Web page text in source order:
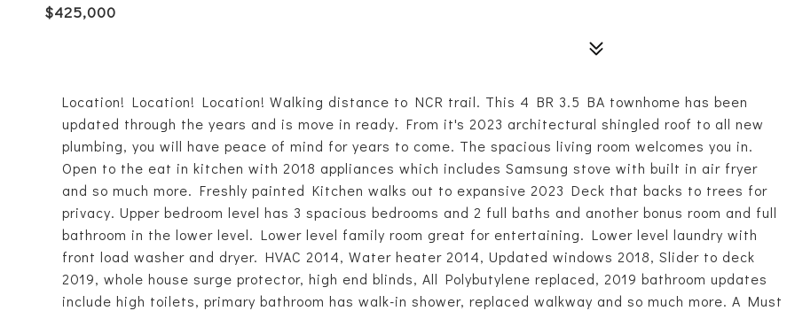
$425,000
Location! Location! Location! Walking distance to NCR trail. This 4 BR 3.5 BA townhome has been
updated through the years and is move in ready. From it's 2023 architectural shingled roof to all new
plumbing, you will have peace of mind for years to come. The spacious living room welcomes you in.
Open to the eat in kitchen with 2018 appliances which includes Samsung stove with built in air fryer
and so much more. Freshly painted Kitchen walks out to expansive 2023 Deck that backs to trees for
privacy. Upper bedroom level has 3 spacious bedrooms and 2 full baths and another bonus room and full
bathroom in the lower level. Lower level family room great for entertaining. Lower level laundry with
front load washer and dryer. HVAC 2014, Water heater 2014, Updated windows 2018, Slider to deck
2019, whole house surge protector, high end blinds, All Polybutylene replaced, 2019 bathroom updates
include high toilets, primary bathroom has walk-in shower, replaced walkway and so much more. A Must